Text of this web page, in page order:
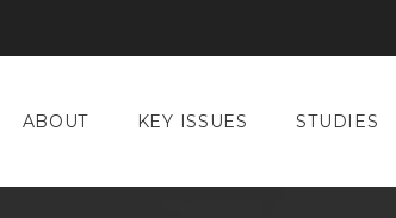
ABOUT KEY ISSUES STUDIES